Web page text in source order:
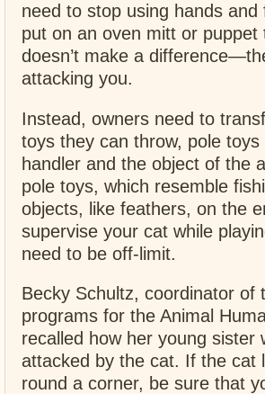
need to stop using hands
put on an oven mitt or
doesn’t make a
attacking you.
Instead, owners need to
toys they can throw, pole
handler and the object of the
pole toys, which resemble
objects, like feathers, on the
supervise your cat while
need to be off-limit.
Becky Schultz, coordinator of
programs for the Animal
recalled how her young sister
attacked by the cat. If the cat
round a corner, be sure that